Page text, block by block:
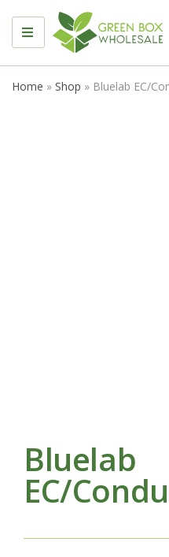
MENU
Home » Shop » Bluelab EC/
Bluelab
EC/